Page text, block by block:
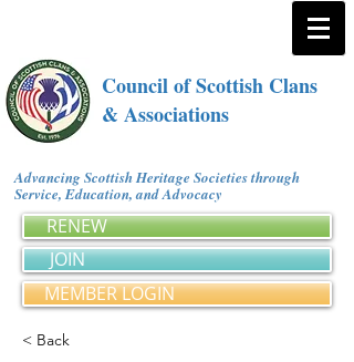
Council of Scottish Clans
& Associations
Advancing Scottish Heritage Societies through
Service, Education, and Advocacy
RENEW
JOIN
MEMBER LOGIN
< Back